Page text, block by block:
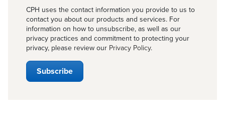
CPH uses the contact information you provide to us to
contact you about our products and services. For
information on how to unsubscribe, as well as our
privacy practices and commitment to protecting your
privacy, please review our Privacy Policy.